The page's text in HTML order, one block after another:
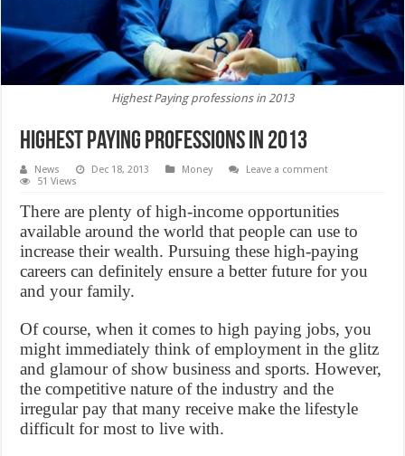
Highest Paying professions in 2013
Highest Paying professions in 2013
News Dec 18, 2013 Money
Leave a comment
51 Views
There are plenty of high-income opportunities
available around the world that people can use to
increase their wealth. Pursuing these high-paying
careers can definitely ensure a better future for you
and your family.
Of course, when it comes to high paying jobs, you
might immediately think of employment in the glitz
and glamour of show business and sports. However,
the competitive nature of the industry and the
irregular pay that many receive make the lifestyle
difficult for most to live with.